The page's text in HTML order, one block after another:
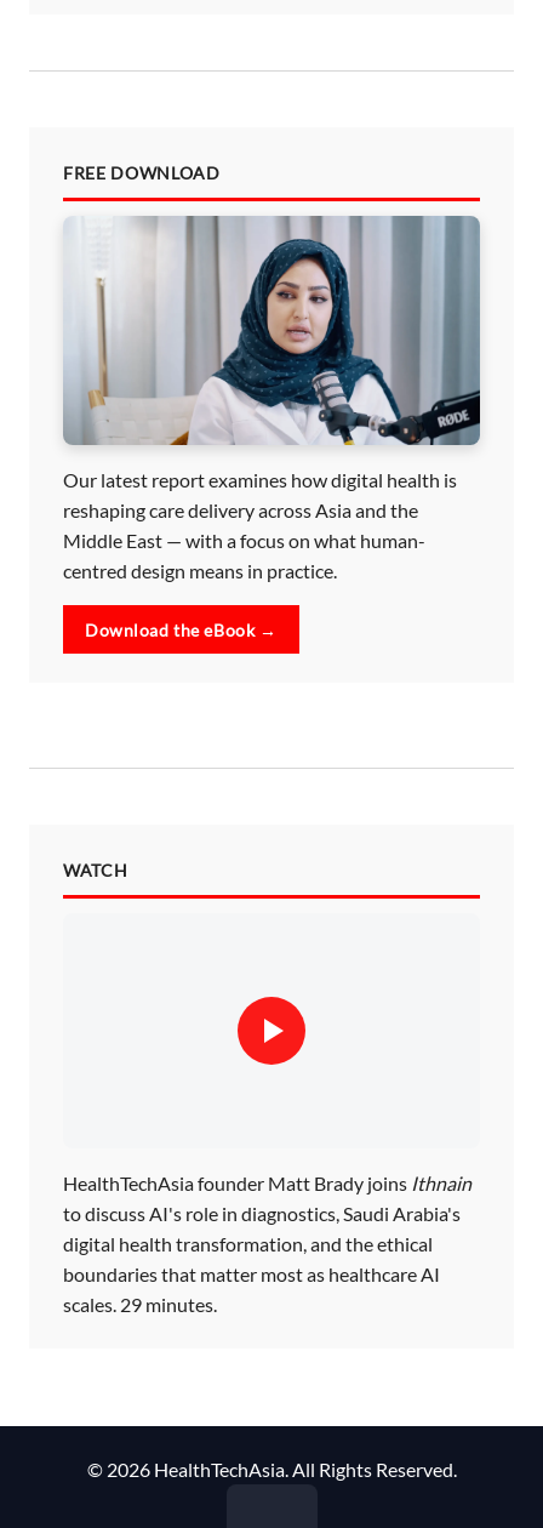
FREE DOWNLOAD
Our latest report examines how digital health is
reshaping care delivery across Asia and the
Middle East — with a focus on what human-
centred design means in practice.
Download the eBook →
WATCH
HealthTechAsia founder Matt Brady joins Ithnain
to discuss AI's role in diagnostics, Saudi Arabia's
digital health transformation, and the ethical
boundaries that matter most as healthcare AI
scales. 29 minutes.
© 2026 HealthTechAsia. All Rights Reserved.